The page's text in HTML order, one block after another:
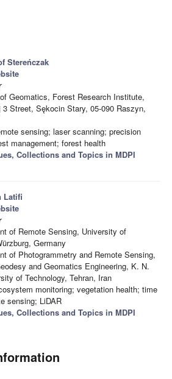
Stereńczak
Geomatics, Forest Research Institute,
3 Street, Sękocin Stary, 05-090 Raszyn,
sensing; laser scanning; precision
management; forest health
Collections and Topics in MDPI
Latifi
of Remote Sensing, University of
Germany
of Photogrammetry and Remote Sensing,
and Geomatics Engineering, K. N.
of Technology, Tehran, Iran
monitoring; vegetation health; time
sensing; LiDAR
Collections and Topics in MDPI